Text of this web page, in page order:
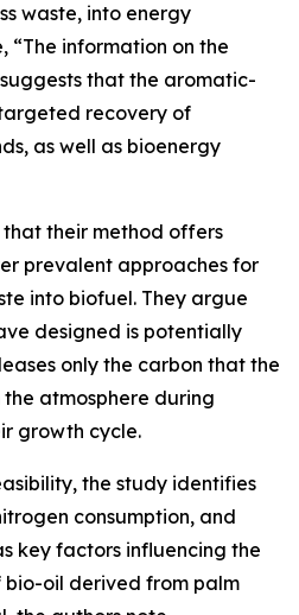
waste, into energy
“The information on the
that the aromatic-
recovery of
as well as bioenergy
that their method offers
prevalent approaches for
into biofuel. They argue
designed is potentially
only the carbon that the
atmosphere during
growth cycle.
the study identifies
consumption, and
key factors influencing the
bio-oil derived from palm